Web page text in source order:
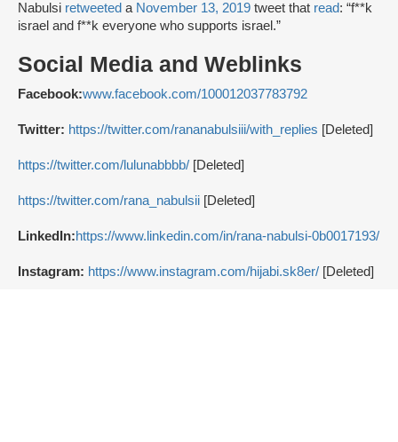
Nabulsi retweeted a November 13, 2019 tweet that read: “f**k
israel and f**k everyone who supports israel.”
Social Media and Weblinks
Facebook:www.facebook.com/100012037783792
Twitter: https://twitter.com/rananabulsiii/with_replies [Deleted]
https://twitter.com/lulunabbbb/ [Deleted]
https://twitter.com/rana_nabulsii [Deleted]
LinkedIn:https://www.linkedin.com/in/rana-nabulsi-0b0017193/
Instagram: https://www.instagram.com/hijabi.sk8er/ [Deleted]